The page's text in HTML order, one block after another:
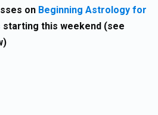
on Beginning Astrology for
starting this weekend (see